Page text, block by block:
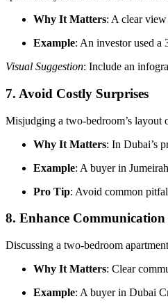
Why It Matters: A clear
Example: An investor used a
Visual Suggestion: Include an
7. Avoid Costly Surprises
Misjudging a two-bedroom’s layout
Why It Matters: In Dubai’s
Example: A buyer in
Pro Tip: Avoid common
8. Enhance Communication
Discussing a two-bedroom
Why It Matters: Clear
Example: A buyer in Dubai